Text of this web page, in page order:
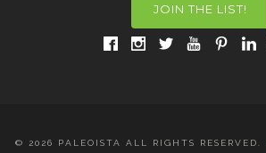
JOIN THE LIST!
© 2026 PALEOISTA ALL RIGHTS RESERVED.